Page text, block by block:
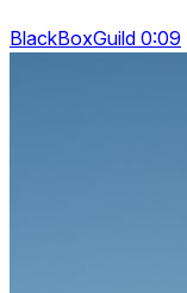
BlackBoxGuild 0:09